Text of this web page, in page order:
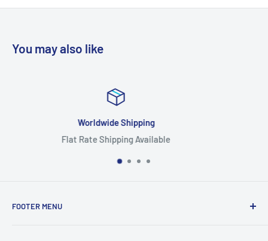
You may also like
FOOTER MENU